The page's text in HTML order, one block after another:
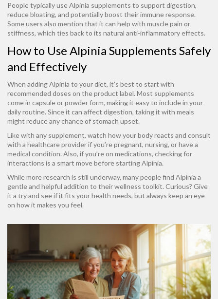
People typically use Alpinia supplements to support digestion,
reduce bloating, and potentially boost their immune response.
Some users also mention that it can help with muscle pain or
stiffness, which ties back to its natural anti-inflammatory effects.
How to Use Alpinia Supplements Safely
and Effectively
When adding Alpinia to your diet, it’s best to start with
recommended doses on the product label. Most supplements
come in capsule or powder form, making it easy to include in your
daily routine. Since it can affect digestion, taking it with meals
might reduce any chance of stomach upset.
Like with any supplement, watch how your body reacts and consult
with a healthcare provider if you’re pregnant, nursing, or have a
medical condition. Also, if you’re on medications, checking for
interactions is a smart move before starting Alpinia.
While more research is still underway, many people find Alpinia a
gentle and helpful addition to their wellness toolkit. Curious? Give
it a try and see if it fits your health needs, but always keep an eye
on how it makes you feel.